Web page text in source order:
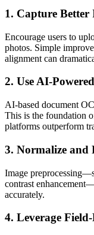
1. Capture
Encourage users to
photos. Simple
alignment can
2. Use AI-
AI-based document
This is the foundation
platforms outperform
3. Normalize and
Image
contrast
accurately.
4. Leverage